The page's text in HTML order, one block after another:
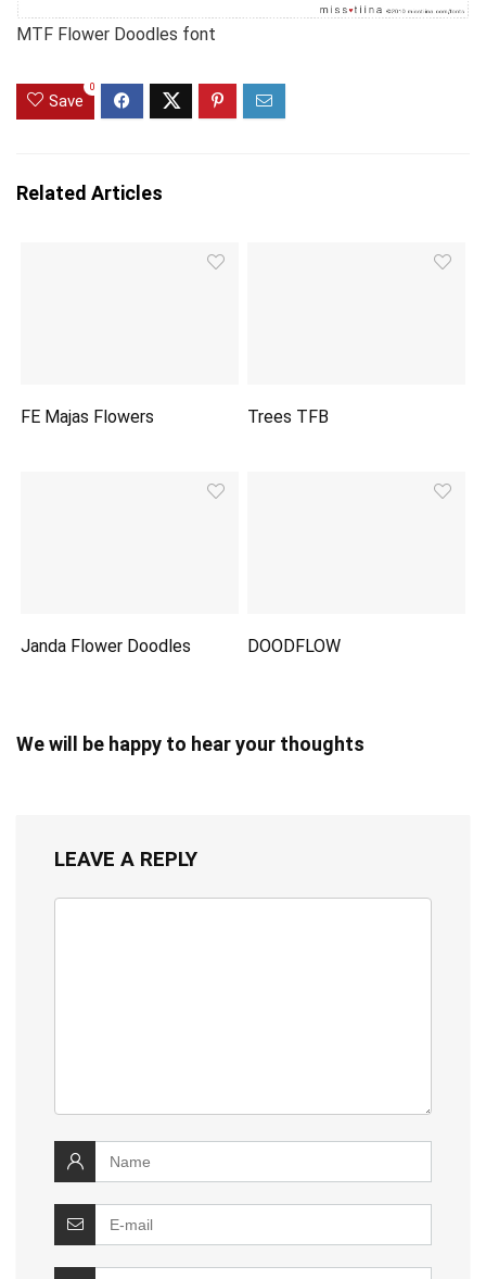
MTF Flower Doodles font
Save
0
Related Articles
FE Majas Flowers Trees TFB
Janda Flower Doodles DOODFLOW
We will be happy to hear your thoughts
LEAVE A REPLY